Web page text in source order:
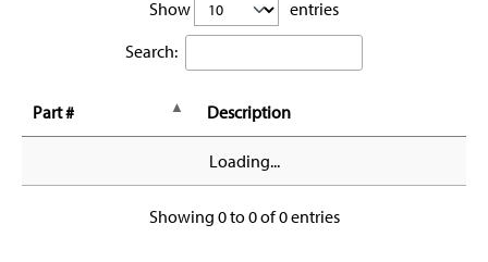
Show
entries
Search:
Part # Description
Loading...
Showing 0 to 0 of 0 entries